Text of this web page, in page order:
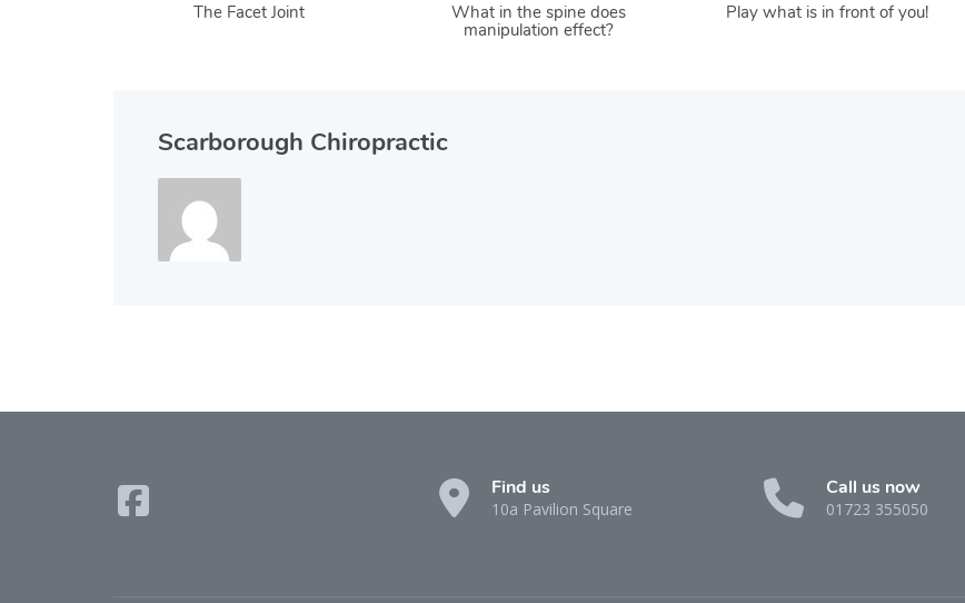
The Facet Joint
What in the spine does
manipulation effect?
Play what is in front of you!
Scarborough Chiropractic
Find us
10a Pavilion Square
Call us now
01723 355050